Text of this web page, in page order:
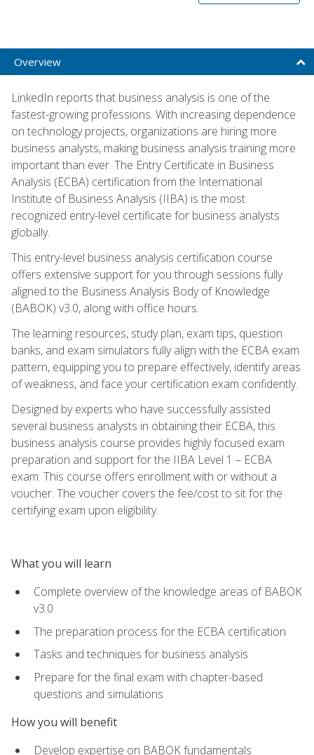
Overview
LinkedIn reports that business analysis is one of the
fastest-growing professions. With increasing dependence
on technology projects, organizations are hiring more
business analysts, making business analysis training more
important than ever. The Entry Certificate in Business
Analysis (ECBA) certification from the International
Institute of Business Analysis (IIBA) is the most
recognized entry-level certificate for business analysts
globally.
This entry-level business analysis certification course
offers extensive support for you through sessions fully
aligned to the Business Analysis Body of Knowledge
(BABOK) v3.0, along with office hours.
The learning resources, study plan, exam tips, question
banks, and exam simulators fully align with the ECBA exam
pattern, equipping you to prepare effectively, identify areas
of weakness, and face your certification exam confidently.
Designed by experts who have successfully assisted
several business analysts in obtaining their ECBA, this
business analysis course provides highly focused exam
preparation and support for the IIBA Level 1 – ECBA
exam. This course offers enrollment with or without a
voucher. The voucher covers the fee/cost to sit for the
certifying exam upon eligibility.
What you will learn
Complete overview of the knowledge areas of BABOK
v3.0
The preparation process for the ECBA certification
Tasks and techniques for business analysis
Prepare for the final exam with chapter-based
questions and simulations
How you will benefit
Develop expertise on BABOK fundamentals